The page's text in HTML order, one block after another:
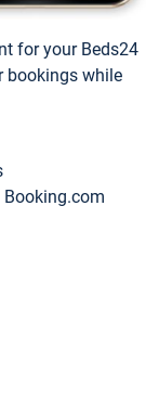
for your Beds24
bookings while